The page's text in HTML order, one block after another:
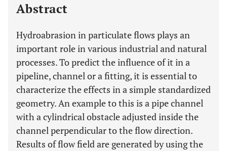
Abstract
Hydroabrasion in particulate flows plays an
important role in various industrial and natural
processes. To predict the influence of it in a
pipeline, channel or a fitting, it is essential to
characterize the effects in a simple standardized
geometry. An example to this is a pipe channel
with a cylindrical obstacle adjusted inside the
channel perpendicular to the flow direction.
Results of flow field are generated by using the